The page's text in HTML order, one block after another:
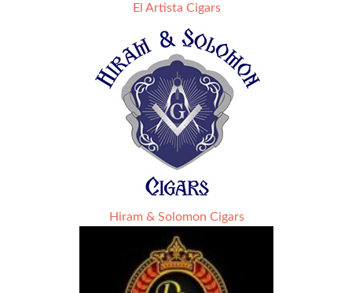
El Artista Cigars
Hiram & Solomon Cigars